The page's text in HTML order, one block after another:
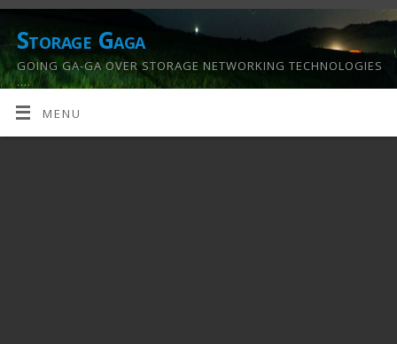
Storage Gaga
GOING GA-GA OVER STORAGE NETWORKING TECHNOLOGIES
….
MENU